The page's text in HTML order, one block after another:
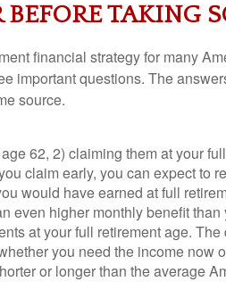
TAKING
financial strategy for many
important questions. The
source.
62, 2) claiming them at your
claim early, you can expect to
would have earned at full
even higher monthly benefit than
at your full retirement age.
you need the income now
or longer than the average